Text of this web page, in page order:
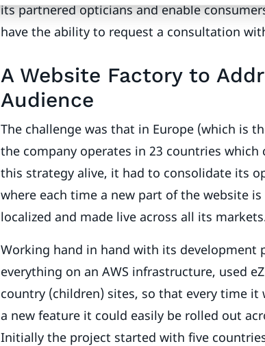
its partnered opticians and enable
have the ability to request a consultation
A Website Factory to
Audience
The challenge was that in Europe (which is
the company operates in 23 countries
this strategy alive, it had to consolidate its
where each time a new part of the website
localized and made live across all its
Working hand in hand with its development
everything on an AWS infrastructure, used
country (children) sites, so that every time
a new feature it could easily be rolled out
Initially the project started with five